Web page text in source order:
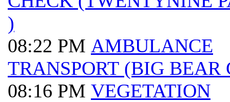
)
08:22 PM AMBULANCE
TRANSPORT (BIG BEAR
08:16 PM VEGETATION